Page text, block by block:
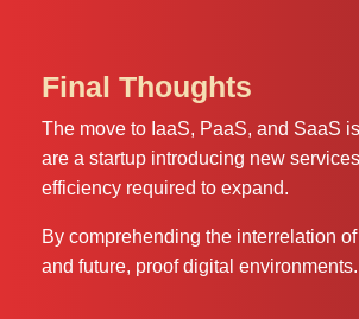
Final Thoughts
The move to IaaS, PaaS, and SaaS
are a startup introducing new
efficiency required to expand.
By comprehending the interrelation
and future, proof digital environments.